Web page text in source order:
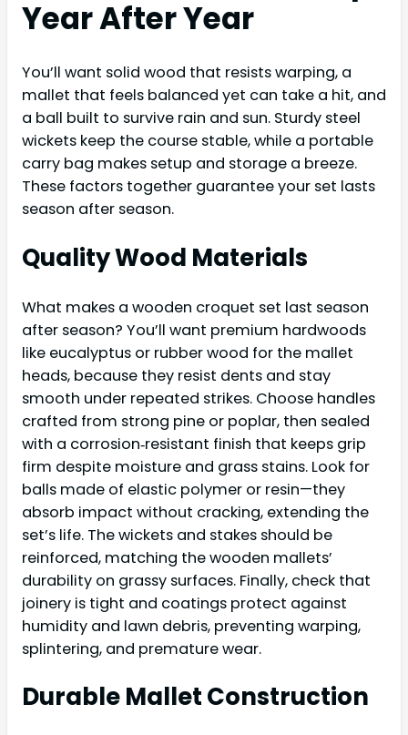
Year After Year
You’ll want solid wood that resists warping, a
mallet that feels balanced yet can take a hit, and
a ball built to survive rain and sun. Sturdy steel
wickets keep the course stable, while a portable
carry bag makes setup and storage a breeze.
These factors together guarantee your set lasts
season after season.
Quality Wood Materials
What makes a wooden croquet set last season
after season? You’ll want premium hardwoods
like eucalyptus or rubber wood for the mallet
heads, because they resist dents and stay
smooth under repeated strikes. Choose handles
crafted from strong pine or poplar, then sealed
with a corrosion‑resistant finish that keeps grip
firm despite moisture and grass stains. Look for
balls made of elastic polymer or resin—they
absorb impact without cracking, extending the
set’s life. The wickets and stakes should be
reinforced, matching the wooden mallets’
durability on grassy surfaces. Finally, check that
joinery is tight and coatings protect against
humidity and lawn debris, preventing warping,
splintering, and premature wear.
Durable Mallet Construction